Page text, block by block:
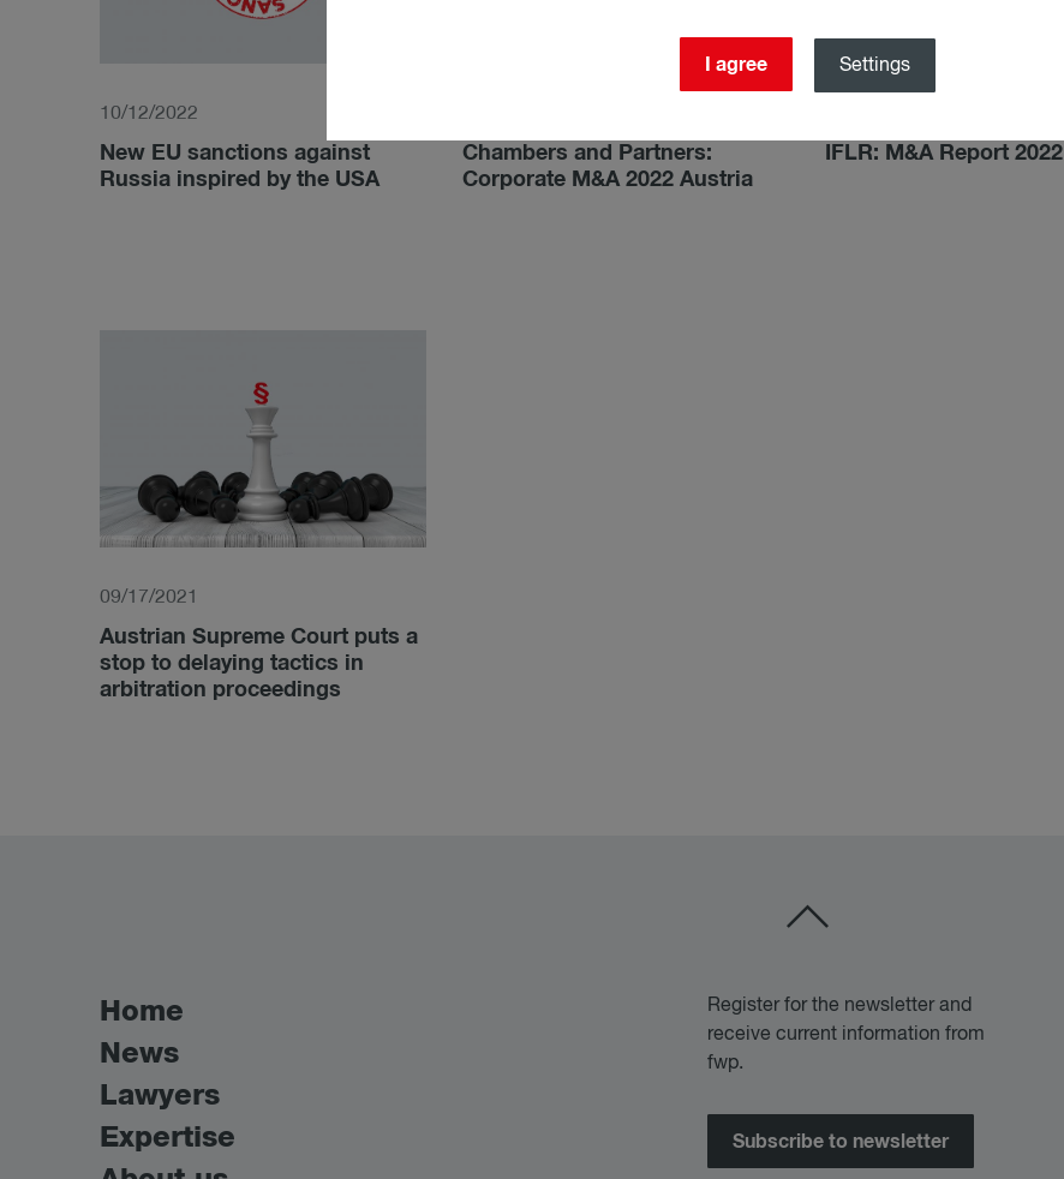
10/12/2022
New EU sanctions against
Russia inspired by the USA
Chambers and Partners:
Corporate M&A 2022 Austria
IFLR: M&A Report 2022
09/17/2021
Austrian Supreme Court puts a
stop to delaying tactics in
arbitration proceedings
Home
News
Lawyers
Expertise
Register for the newsletter and
receive current information from
fwp.
Subscribe to newsletter
I agree Settings